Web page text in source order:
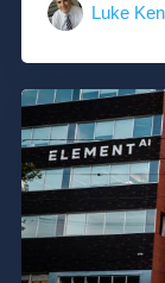
Luke